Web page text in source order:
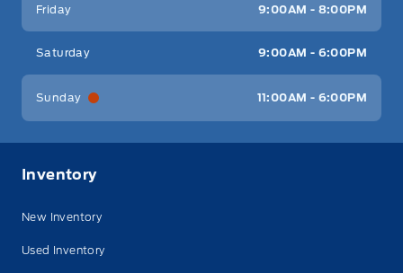
Friday 9:00AM - 8:00PM
Saturday 9:00AM - 6:00PM
Sunday 11:00AM - 6:00PM
Inventory
New Inventory
Used Inventory